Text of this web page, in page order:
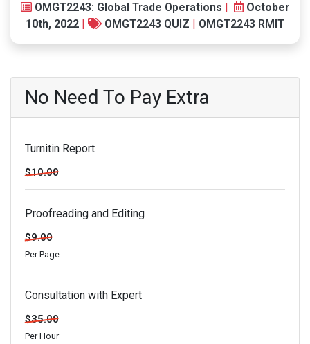
OMGT2243: Global Trade Operations |
October
10th, 2022 | OMGT2243 QUIZ | OMGT2243 RMIT
No Need To Pay Extra
Turnitin Report
$10.00
Proofreading and Editing
$9.00
Per Page
Consultation with Expert
$35.00
Per Hour